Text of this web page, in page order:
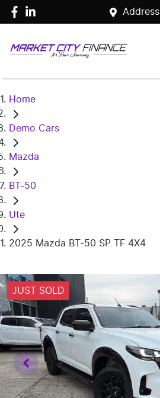
Address
Home
Demo Cars
Mazda
BT-50
Ute
2025 Mazda BT-50 SP TF 4X4
JUST SOLD